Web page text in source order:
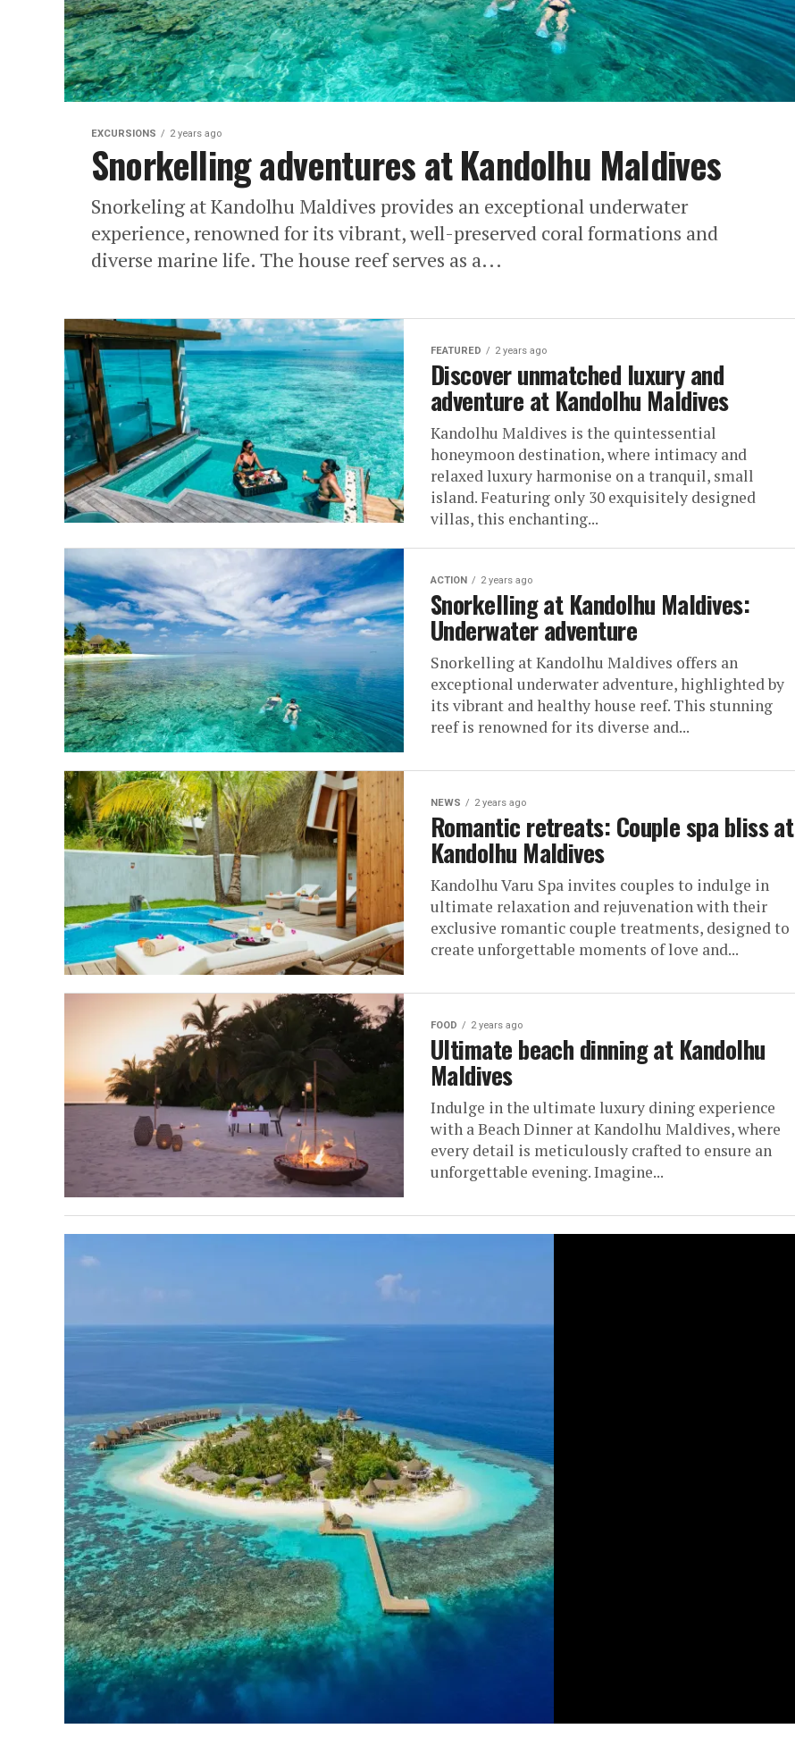
EXCURSIONS 2 years ago
Snorkelling adventures at Kandolhu Maldives
Snorkeling at Kandolhu Maldives provides an exceptional underwater
experience, renowned for its vibrant, well-preserved coral formations and
diverse marine life. The house reef serves as a...
FEATURED 2 years ago
Discover unmatched luxury and
adventure at Kandolhu Maldives
Kandolhu Maldives is the quintessential
honeymoon destination, where intimacy and
relaxed luxury harmonise on a tranquil, small
island. Featuring only 30 exquisitely designed
villas, this enchanting...
ACTION 2 years ago
Snorkelling at Kandolhu Maldives:
Underwater adventure
Snorkelling at Kandolhu Maldives offers an
exceptional underwater adventure, highlighted by
its vibrant and healthy house reef. This stunning
reef is renowned for its diverse and...
NEWS 2 years ago
Romantic retreats: Couple spa bliss at
Kandolhu Maldives
Kandolhu Varu Spa invites couples to indulge in
ultimate relaxation and rejuvenation with their
exclusive romantic couple treatments, designed to
create unforgettable moments of love and...
FOOD 2 years ago
Ultimate beach dinning at Kandolhu
Maldives
Indulge in the ultimate luxury dining experience
with a Beach Dinner at Kandolhu Maldives, where
every detail is meticulously crafted to ensure an
unforgettable evening. Imagine...